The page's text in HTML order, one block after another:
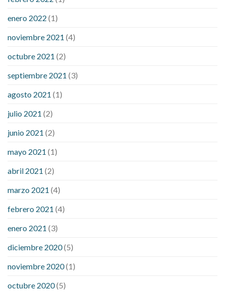
enero 2022 (1)
noviembre 2021 (4)
octubre 2021 (2)
septiembre 2021 (3)
agosto 2021 (1)
julio 2021 (2)
junio 2021 (2)
mayo 2021 (1)
abril 2021 (2)
marzo 2021 (4)
febrero 2021 (4)
enero 2021 (3)
diciembre 2020(5)
noviembre 2020(1)
octubre 2020(5)